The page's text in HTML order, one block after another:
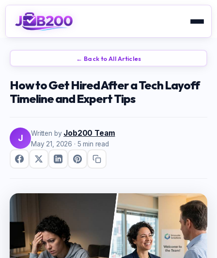
← Back to All Articles
How to Get Hired After a Tech Layoff
Timeline and Expert Tips
J Written by Job200 Team
May 21, 2026 · 5 min read